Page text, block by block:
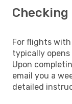
For flights
typically
Upon
email you a
detailed